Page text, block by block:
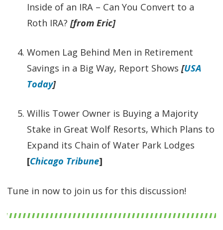
Inside of an IRA – Can You Convert to a
Roth IRA? [from Eric]
Women Lag Behind Men in Retirement
Savings in a Big Way, Report Shows [USA
Today]
Willis Tower Owner is Buying a Majority
Stake in Great Wolf Resorts, Which Plans to
Expand its Chain of Water Park Lodges
[Chicago Tribune]
Tune in now to join us for this discussion!